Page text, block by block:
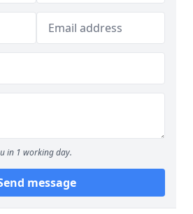
in 1 working day.
message